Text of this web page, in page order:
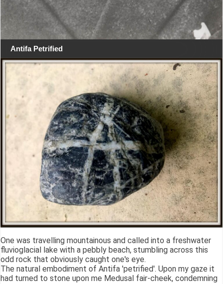
Antifa Petrified
One was travelling mountainous and called into a freshwater
fluvioglacial lake with a pebbly beach, stumbling across this
odd rock that obviously caught one's eye.
The natural embodiment of Antifa 'petrified'. Upon my gaze it
had turned to stone upon me Medusal fair-cheek, condemning